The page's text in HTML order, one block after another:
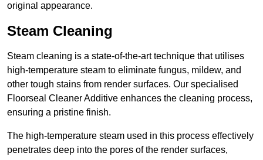
original appearance.
Steam Cleaning
Steam cleaning is a state-of-the-art technique that utilises
high-temperature steam to eliminate fungus, mildew, and
other tough stains from render surfaces. Our specialised
Floorseal Cleaner Additive enhances the cleaning process,
ensuring a pristine finish.
The high-temperature steam used in this process effectively
penetrates deep into the pores of the render surfaces,